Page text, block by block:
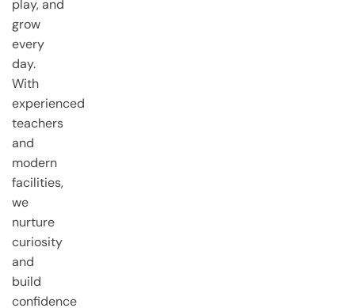
play, and
grow
every
day.
With
experienced
teachers
and
modern
facilities,
we
nurture
curiosity
and
build
confidence